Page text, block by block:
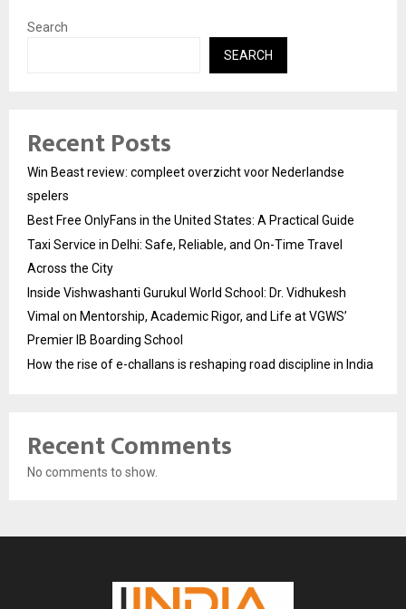
Search
SEARCH
Recent Posts
Win Beast review: compleet overzicht voor Nederlandse
spelers
Best Free OnlyFans in the United States: A Practical Guide
Taxi Service in Delhi: Safe, Reliable, and On-Time Travel
Across the City
Inside Vishwashanti Gurukul World School: Dr. Vidhukesh
Vimal on Mentorship, Academic Rigor, and Life at VGWS’
Premier IB Boarding School
How the rise of e-challans is reshaping road discipline in India
Recent Comments
No comments to show.